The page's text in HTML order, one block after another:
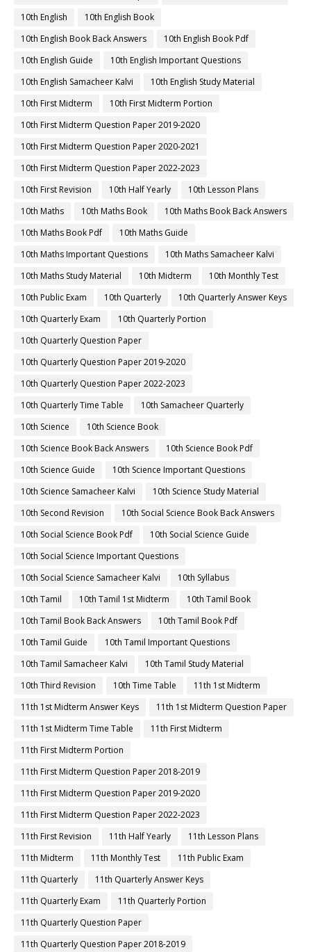
10th English
10th English Book
10th English Book Back Answers
10th English Book Pdf
10th English Guide
10th English Important Questions
10th English Samacheer Kalvi
10th English Study Material
10th First Midterm
10th First Midterm Portion
10th First Midterm Question Paper 2019-2020
10th First Midterm Question Paper 2020-2021
10th First Midterm Question Paper 2022-2023
10th First Revision
10th Half Yearly
10th Lesson Plans
10th Maths
10th Maths Book
10th Maths Book Back Answers
10th Maths Book Pdf
10th Maths Guide
10th Maths Important Questions
10th Maths Samacheer Kalvi
10th Maths Study Material
10th Midterm
10th Monthly Test
10th Public Exam
10th Quarterly
10th Quarterly Answer Keys
10th Quarterly Exam
10th Quarterly Portion
10th Quarterly Question Paper
10th Quarterly Question Paper 2019-2020
10th Quarterly Question Paper 2022-2023
10th Quarterly Time Table
10th Samacheer Quarterly
10th Science
10th Science Book
10th Science Book Back Answers
10th Science Book Pdf
10th Science Guide
10th Science Important Questions
10th Science Samacheer Kalvi
10th Science Study Material
10th Second Revision
10th Social Science Book Back Answers
10th Social Science Book Pdf
10th Social Science Guide
10th Social Science Important Questions
10th Social Science Samacheer Kalvi
10th Syllabus
10th Tamil
10th Tamil 1st Midterm
10th Tamil Book
10th Tamil Book Back Answers
10th Tamil Book Pdf
10th Tamil Guide
10th Tamil Important Questions
10th Tamil Samacheer Kalvi
10th Tamil Study Material
10th Third Revision
10th Time Table
11th 1st Midterm
11th 1st Midterm Answer Keys
11th 1st Midterm Question Paper
11th 1st Midterm Time Table
11th First Midterm
11th First Midterm Portion
11th First Midterm Question Paper 2018-2019
11th First Midterm Question Paper 2019-2020
11th First Midterm Question Paper 2022-2023
11th First Revision
11th Half Yearly
11th Lesson Plans
11th Midterm
11th Monthly Test
11th Public Exam
11th Quarterly
11th Quarterly Answer Keys
11th Quarterly Exam
11th Quarterly Portion
11th Quarterly Question Paper
11th Quarterly Question Paper 2018-2019